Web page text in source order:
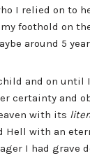
I relied on to
foothold on
around 5
and on until
certainty and
with its
Hell with an
I had grave